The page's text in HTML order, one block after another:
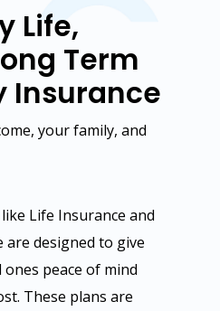
Life,
Term
Insurance
your family, and
Life Insurance and
are designed to give
peace of mind
These plans are
Group Life, Short &
Disability
Voluntary Life, Short &
Term Disability
General Liability &
Business Owner
Workers Compensation
Personal Insurance
Auto Insurance
Home, Condo & Renters
Reinsurance
Specific Stop Loss
Compliance